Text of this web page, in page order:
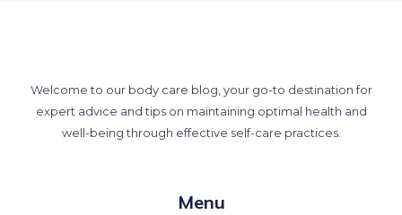
Welcome to our body care blog, your go-to destination for
expert advice and tips on maintaining optimal health and
well-being through effective self-care practices.
Menu